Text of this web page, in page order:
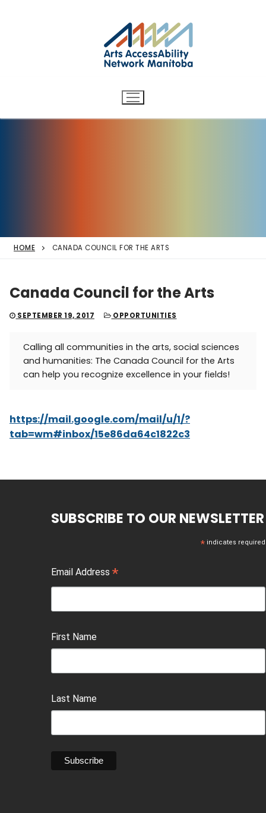
Accessibility in the arts for
and audiences.
HOME CANADA COUNCIL FOR THE ARTS
Canada Council for the Arts
SEPTEMBER 19, 2017 OPPORTUNITIES
Calling all communities in the arts, social sciences
and humanities: The Canada Council for the Arts
can help you recognize excellence in your fields!
https://mail.google.com/mail/u/1/?
tab=wm#inbox/15e86da64c1822c3
SUBSCRIBE TO OUR NEWSLETTER
*indicates required
Email Address *
First Name
Last Name